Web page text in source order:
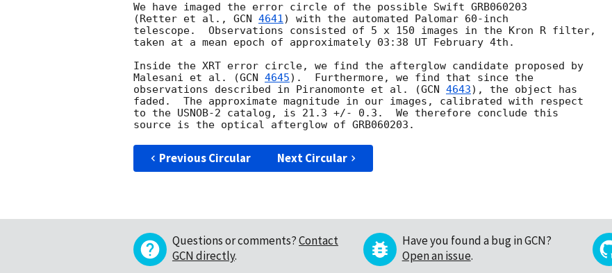
We have imaged the error circle of the possible Swift GRB060203
(Retter et al., GCN 4641) with the automated Palomar 60-inch
telescope.  Observations consisted of 5 x 150 images in the Kron R filter,
taken at a mean epoch of approximately 03:38 UT February 4th.
Inside the XRT error circle, we find the afterglow candidate proposed by
Malesani et al. (GCN 4645).  Furthermore, we find that since the
observations described in Piranomonte et al. (GCN 4643), the object has
faded.  The approximate magnitude in our images, calibrated with respect
to the USNOB-2 catalog, is 21.3 +/- 0.3.  We therefore conclude this
Previous Circular Next Circular
Questions or comments?Contact
GCN directly.
Have you found a bug in GCN?
Open an issue.